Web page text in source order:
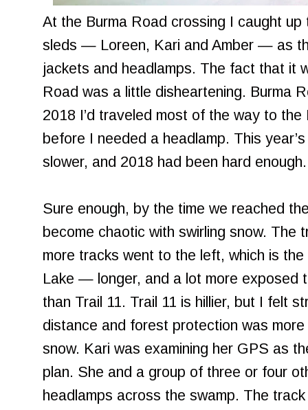
At the Burma Road crossing I caught
sleds — Loreen, Kari and Amber — as
jackets and headlamps. The fact that it
Road was a little disheartening. Burma
2018 I’d traveled most of the way to the
before I needed a headlamp. This
slower, and 2018 had been hard
Sure enough, by the time we reached
become chaotic with swirling snow. The
more tracks went to the left, which is
Lake — longer, and a lot more exposed
than Trail 11. Trail 11 is hillier, but I felt
distance and forest protection was
snow. Kari was examining her GPS as
plan. She and a group of three or four
headlamps across the swamp. The